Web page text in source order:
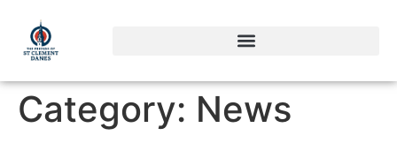
Category: News